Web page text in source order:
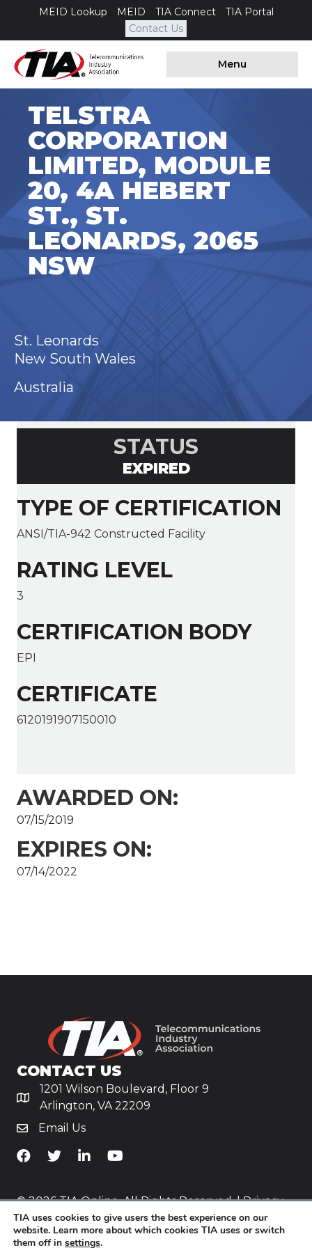
MEID Lookup MEID TIA Connect
TIA Portal
Contact Us
Menu
TELSTRA
CORPORATION
LIMITED, MODULE
20, 4A HEBERT
ST., ST.
LEONARDS, 2065
NSW
St. Leonards
New South Wales
Australia
STATUS
EXPIRED
TYPE OF CERTIFICATION
ANSI/TIA-942 Constructed Facility
RATING LEVEL
3
CERTIFICATION BODY
EPI
CERTIFICATE
6120191907150010
AWARDED ON:
07/15/2019
EXPIRES ON:
07/14/2022
CONTACT US
1201 Wilson Boulevard, Floor 9
Arlington, VA 22209
Email Us
TiA's Facebook
TiA's TwitterTiA's LinkedIn
TiA's YouTube
© 2026 TIA Online. All Rights Reserved. |Privacy
Policy
Website byYoko Co
TIA uses cookies to give users the best experience on our
website. Learn more about which cookies TIA uses or switch
them off in settings.